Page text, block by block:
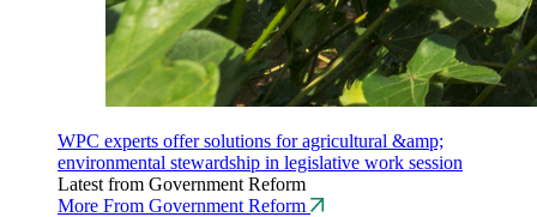
WPC experts offer solutions for agricultural &amp;
environmental stewardship in legislative work session
Latest from Government Reform
More From Government Reform